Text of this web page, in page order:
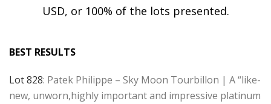
USD, or 100% of the lots presented.
BEST RESULTS
Lot 828: Patek Philippe – Sky Moon Tourbillon | A “like-
new, unworn,highly important and impressive platinum